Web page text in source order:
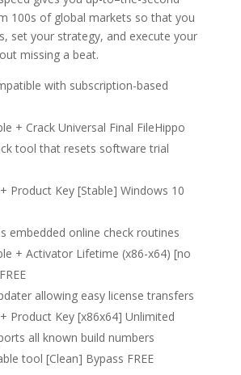
100s of global markets so that you
set your strategy, and execute your
missing a beat.
with subscription-based
+ Crack Universal Final FileHippo
tool that resets software trial
Product Key [Stable] Windows 10
embedded online check routines
+ Activator Lifetime (x86-x64) [no
allowing easy license transfers
Product Key [x86x64] Unlimited
all known build numbers
tool [Clean] Bypass FREE